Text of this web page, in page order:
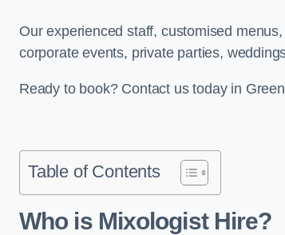
Our experienced staff, customised
corporate events, private parties,
Ready to book? Contact us today in
Table of Contents
Who is Mixologist Hire?